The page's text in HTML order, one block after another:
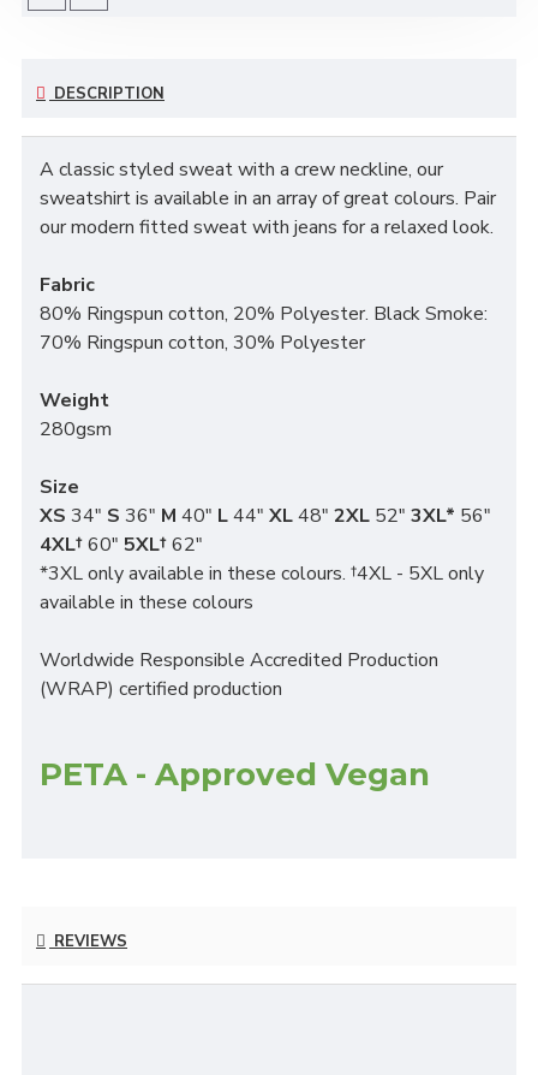
DESCRIPTION
A classic styled sweat with a crew neckline, our
sweatshirt is available in an array of great colours. Pair
our modern fitted sweat with jeans for a relaxed look.
Fabric
80% Ringspun cotton, 20% Polyester. Black Smoke:
70% Ringspun cotton, 30% Polyester
Weight
280gsm
Size
XS 34" S 36" M 40" L44" XL48" 2XL 52" 3XL* 56"
4XL†60" 5XL†62"
*3XL only available in these colours. †4XL - 5XL only
available in these colours
Worldwide Responsible Accredited Production
(WRAP) certified production
PETA - Approved Vegan
REVIEWS